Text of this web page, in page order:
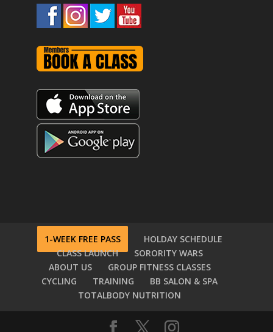
1-WEEK FREE PASS
HOLDAY SCHEDULE
CLASS LAUNCH
SORORITY WARS
ABOUT US
GROUP FITNESS CLASSES
CYCLING
TRAINING
BB SALON & SPA
TOTALBODY NUTRITION